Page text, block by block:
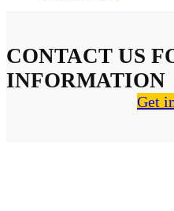
CONTACT US
INFORMATION
Get